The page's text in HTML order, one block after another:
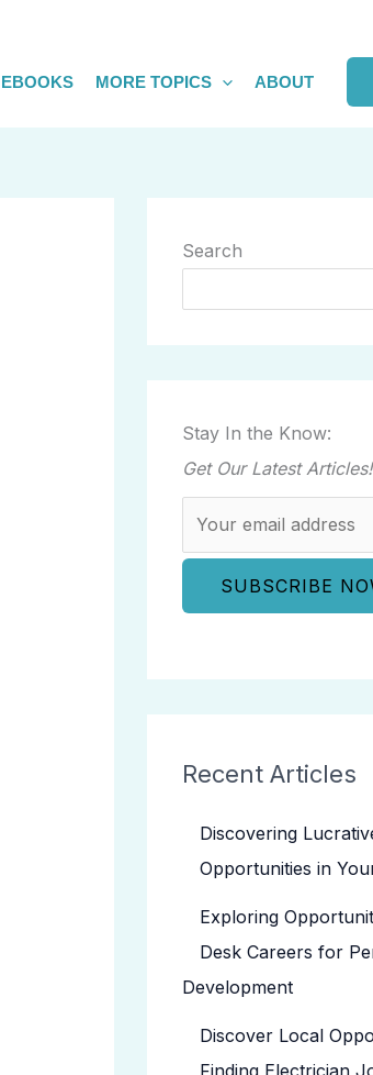
EBOOKS MORE TOPICS ABOUT
Search
Stay In the Know:
Get Our Latest Articles!
Recent Articles
Discovering
Opportunities in
Exploring
Desk Careers for
Development
Discover Local
Finding Electrician